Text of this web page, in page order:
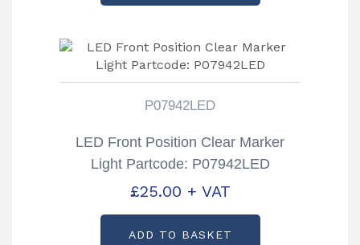
P07942LED
LED Front Position Clear Marker
Light Partcode: P07942LED
£25.00 + VAT
ADD TO BASKET